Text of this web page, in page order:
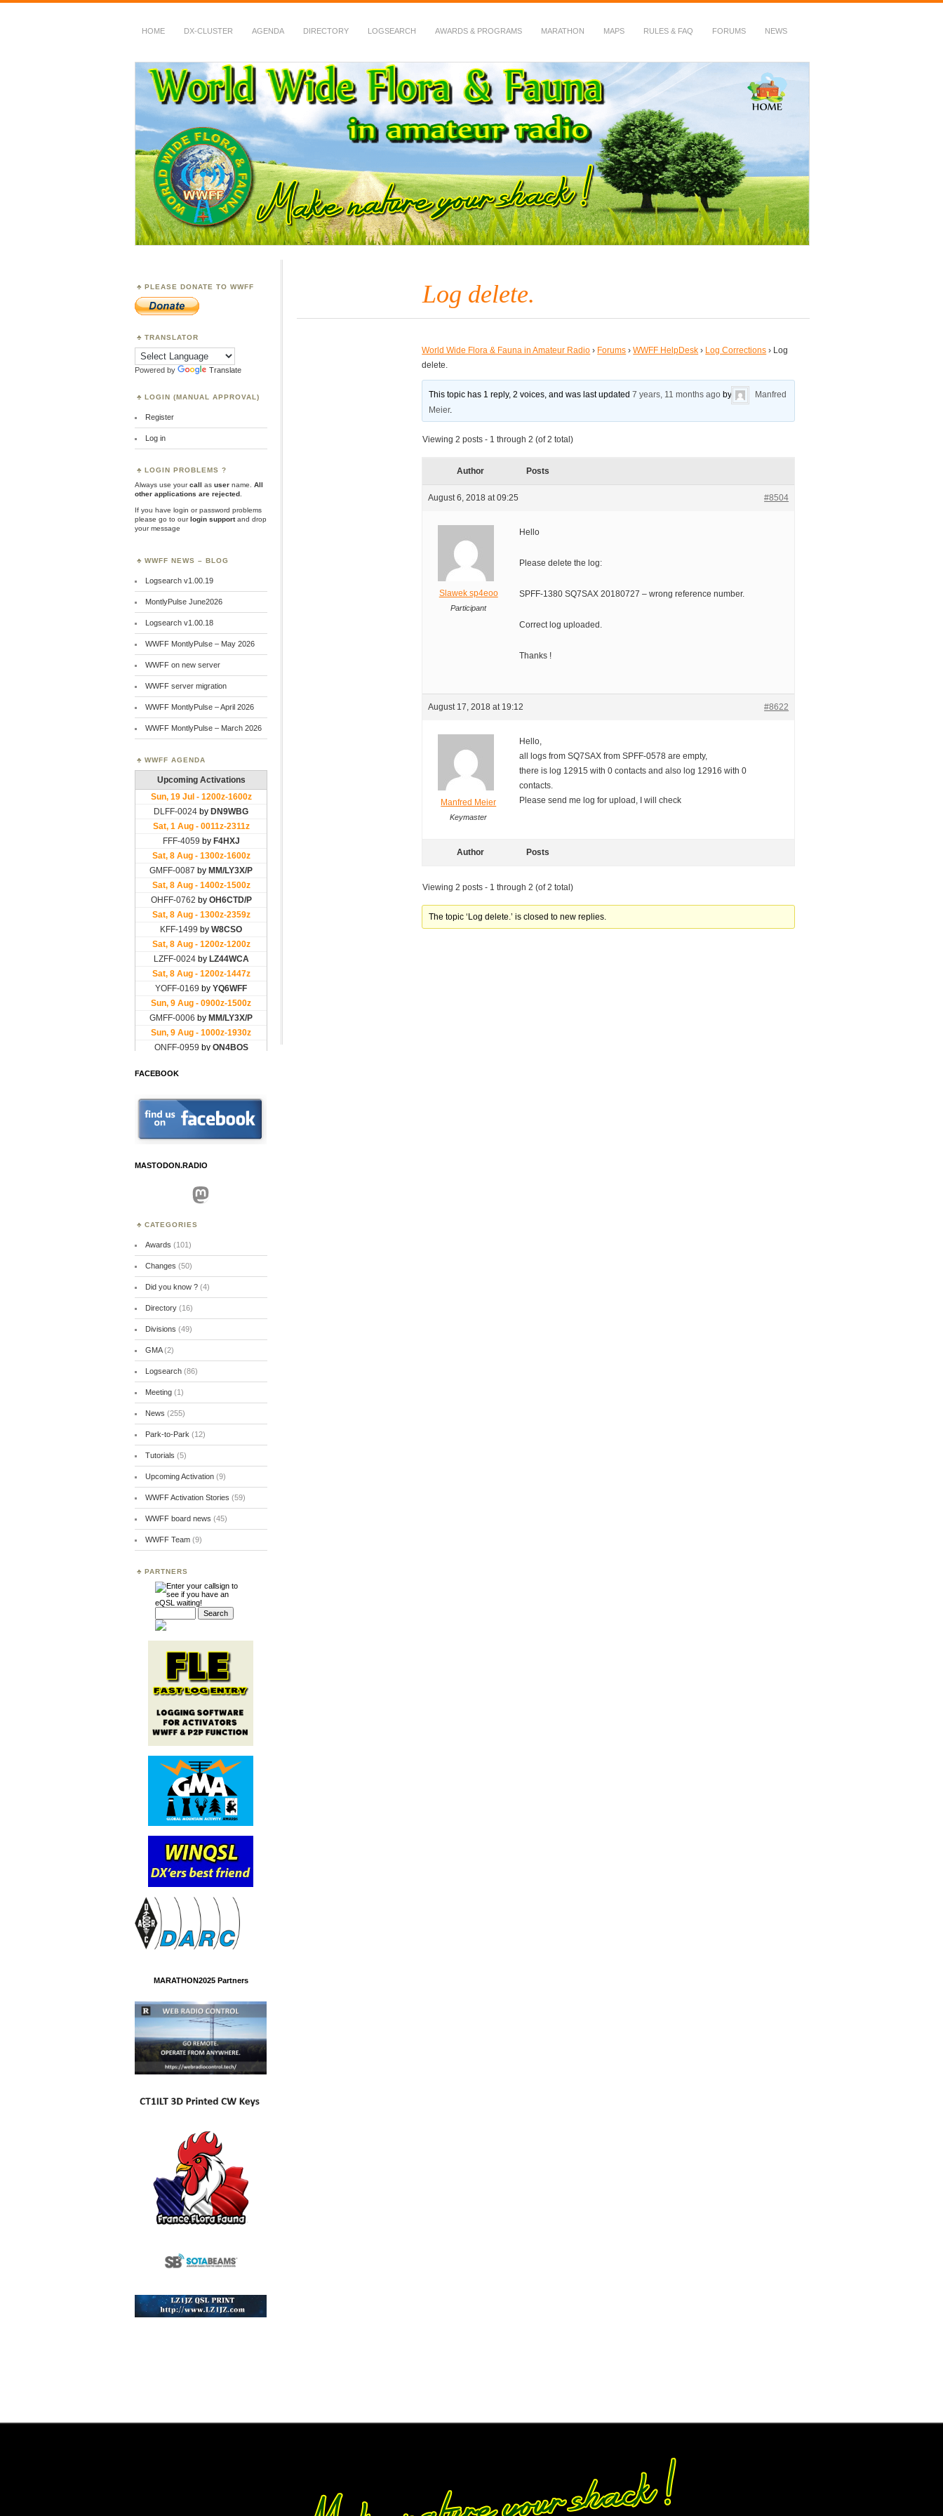
HOME DX-CLUSTER AGENDA DIRECTORY LOGSEARCH AWARDS & PROGRAMS MARATHON MAPS RULES & FAQ FORUMS NEWS
WWFF
~ World Wide Flora & Fauna in Amateur Radio
Log delete.
World Wide Flora & Fauna in Amateur Radio › Forums › WWFF HelpDesk › Log Corrections › Log
delete.
This topic has 1 reply, 2 voices, and was last updated7 years, 11 months ago by
Manfred
Meier.
Viewing 2 posts - 1 through 2 (of 2 total)
Author Posts
August 6, 2018 at 09:25 #8504
Slawek sp4eoo
Participant
Hello
Please delete the log:
SPFF-1380 SQ7SAX 20180727 – wrong reference number.
Correct log uploaded.
Thanks !
August 17, 2018 at 19:12 #8622
Manfred Meier
Keymaster
Hello,
all logs from SQ7SAX from SPFF-0578 are empty,
there is log 12915 with 0 contacts and also log 12916 with 0
contacts.
Please send me log for upload, I will check
Author Posts
Viewing 2 posts - 1 through 2 (of 2 total)
The topic ‘Log delete.’ is closed to new replies.
PLEASE DONATE TO WWFF
TRANSLATOR
Powered by Translate
LOGIN (MANUAL APPROVAL)
Register
Log in
LOGIN PROBLEMS ?
Always use yourcall as user name.
All
other applications are rejected
If you have login or password problems
please go to ourlogin supportand drop
your message
WWFF NEWS – BLOG
Logsearch v1.00.19
MontlyPulse June2026
Logsearch v1.00.18
WWFF MontlyPulse – May 2026
WWFF on new server
WWFF server migration
WWFF MontlyPulse – April 2026
WWFF MontlyPulse – March 2026
WWFF AGENDA
FACEBOOK
MASTODON.RADIO
Mastodon
CATEGORIES
Awards (101)
Changes (50)
Did you know ?(4)
Directory(16)
Divisions (49)
GMA(2)
Logsearch(86)
Meeting(1)
News (255)
Park-to-Park (12)
Tutorials (5)
Upcoming Activation(9)
WWFF Activation Stories (59)
WWFF board news (45)
WWFF Team(9)
PARTNERS
MARATHON2025 Partners